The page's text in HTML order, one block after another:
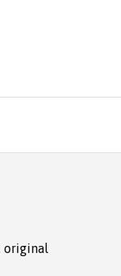
original